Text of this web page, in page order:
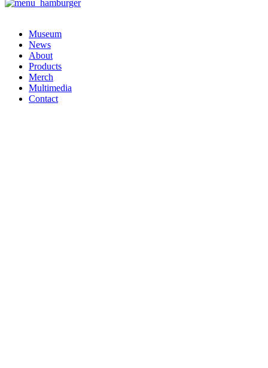
Museum
News
About
Products
Merch
Multimedia
Contact